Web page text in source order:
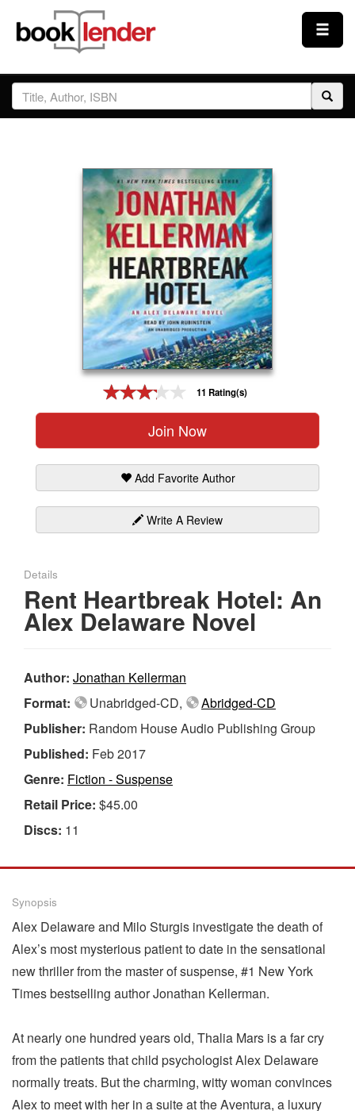
Close
Sign In
Prices & Plans
How It Works
11 Rating(s)
Join Now
Add Favorite Author
Write A Review
Details
Rent Heartbreak Hotel: An
Alex Delaware Novel
Author: Jonathan Kellerman
Format:
Unabridged-CD,
Abridged-CD
Publisher: Random House Audio Publishing Group
Published: Feb 2017
Genre: Fiction - Suspense
Retail Price: $45.00
Discs: 11
Synopsis
Alex Delaware and Milo Sturgis investigate the death of
Alex’s most mysterious patient to date in the sensational
new thriller from the master of suspense, #1 New York
Times bestselling author Jonathan Kellerman.
At nearly one hundred years old, Thalia Mars is a far cry
from the patients that child psychologist Alex Delaware
normally treats. But the charming, witty woman convinces
Alex to meet with her in a suite at the Aventura, a luxury